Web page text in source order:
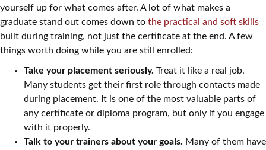
yourself up for what comes after. A lot of what makes a
graduate stand out comes down to the practical and soft skills
built during training, not just the certificate at the end. A few
things worth doing while you are still enrolled:
Take your placement seriously. Treat it like a real job.
Many students get their first role through contacts made
during placement. It is one of the most valuable parts of
any certificate or diploma program, but only if you engage
with it properly.
Talk to your trainers about your goals. Many of them have